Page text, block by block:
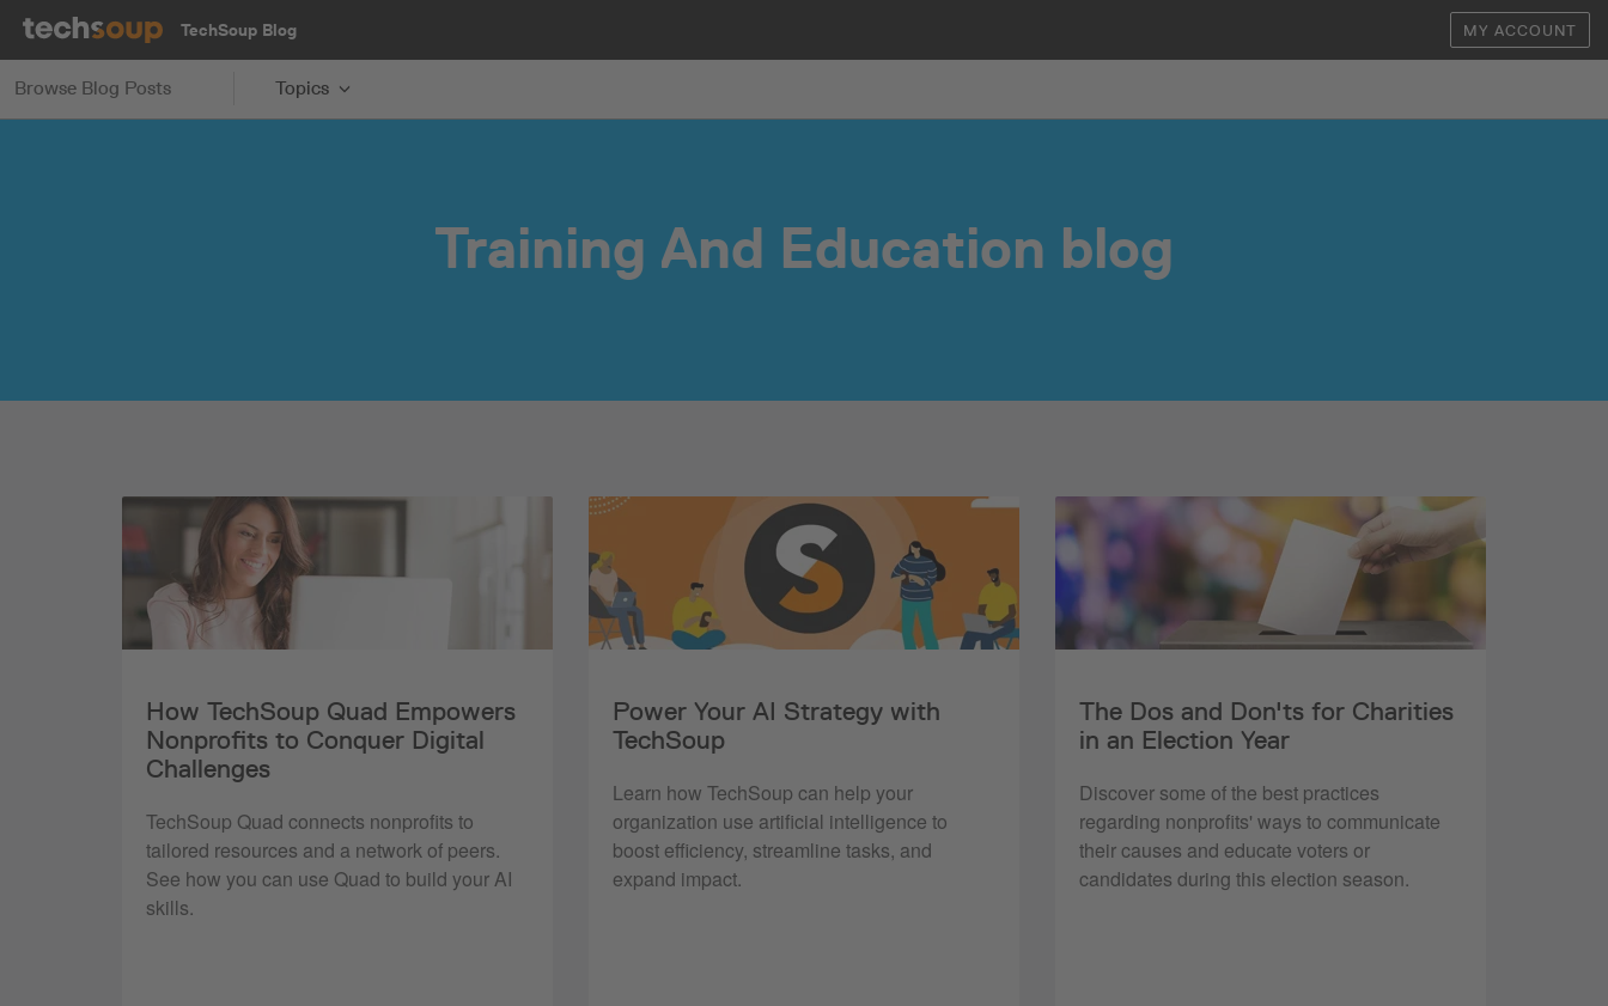
MY ACCOUNT
TechSoup Blog
Browse Blog Posts Topics
Training And Education blog
How TechSoup Quad Empowers
Nonprofits to Conquer Digital
Challenges
TechSoup Quad connects nonprofits to
tailored resources and a network of peers.
See how you can use Quad to build your AI
skills.
Power Your AI Strategy with
TechSoup
Learn how TechSoup can help your
organization use artificial intelligence to
boost efficiency, streamline tasks, and
expand impact.
The Dos and Don'ts for Charities
in an Election Year
Discover some of the best practices
regarding nonprofits' ways to communicate
their causes and educate voters or
candidates during this election season.